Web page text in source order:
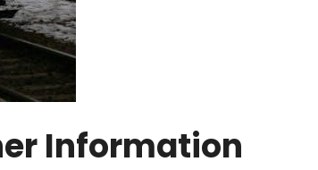
Information